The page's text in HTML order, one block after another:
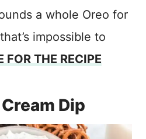
a whole Oreo for
impossible to
FOR THE RECIPE
Dip